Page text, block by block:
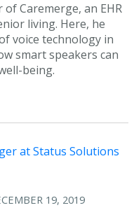
of Caremerge, an EHR
living. Here, he
voice technology in
smart speakers can
being.
19, 2019